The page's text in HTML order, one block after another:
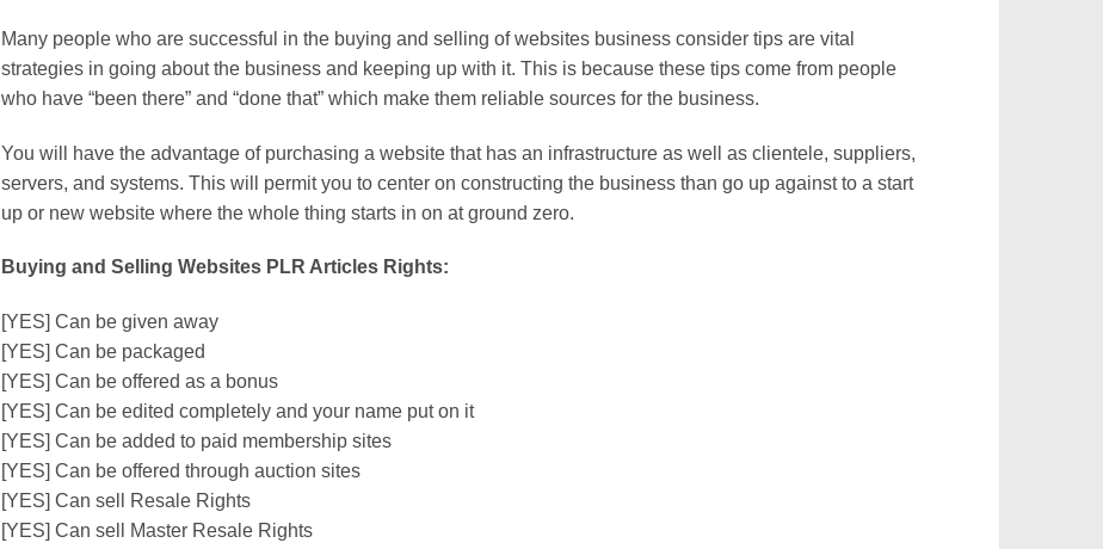
Many people who are successful in the buying and selling of websites business consider tips are vital
strategies in going about the business and keeping up with it. This is because these tips come from people
who have “been there” and “done that” which make them reliable sources for the business.
You will have the advantage of purchasing a website that has an infrastructure as well as clientele, suppliers,
servers, and systems. This will permit you to center on constructing the business than go up against to a start
up or new website where the whole thing starts in on at ground zero.
Buying and Selling Websites PLR Articles Rights:
[YES] Can be given away
[YES] Can be packaged
[YES] Can be offered as a bonus
[YES] Can be edited completely and your name put on it
[YES] Can be added to paid membership sites
[YES] Can be offered through auction sites
[YES] Can sell Resale Rights
[YES] Can sell Master Resale Rights